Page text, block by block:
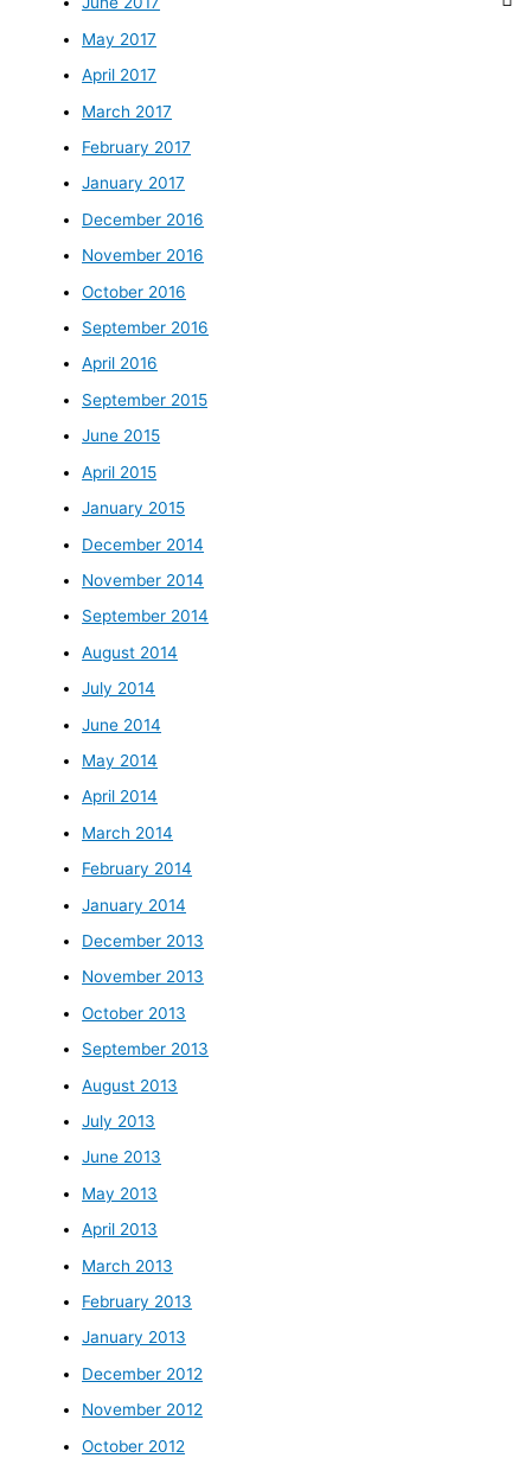
May 2017
April 2017
March 2017
February 2017
January 2017
December 2016
November 2016
October 2016
September 2016
April 2016
September 2015
June 2015
April 2015
January 2015
December 2014
November 2014
September 2014
August 2014
July 2014
June 2014
May 2014
April 2014
March 2014
February 2014
January 2014
December 2013
November 2013
October 2013
September 2013
August 2013
July 2013
June 2013
May 2013
April 2013
March 2013
February 2013
January 2013
December 2012
November 2012
October 2012